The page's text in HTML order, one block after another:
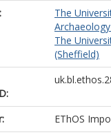
The
The
(Sheffield)
EThOS